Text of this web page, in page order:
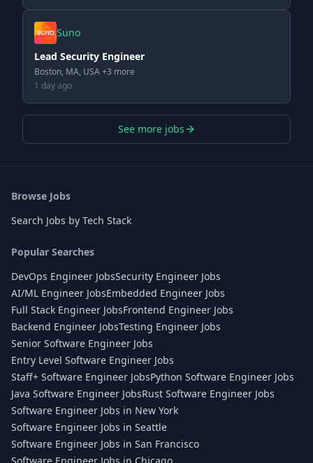
Suno
Lead Security Engineer
Boston, MA, USA +3 more
1 day ago
See more jobs
Browse Jobs
Search Jobs by Tech Stack
Popular Searches
DevOps Engineer JobsSecurity Engineer Jobs
AI/ML Engineer JobsEmbedded Engineer Jobs
Full Stack Engineer JobsFrontend Engineer Jobs
Backend Engineer JobsTesting Engineer Jobs
Senior Software Engineer Jobs
Entry Level Software Engineer Jobs
Staff+ Software Engineer JobsPython Software Engineer Jobs
Java Software Engineer JobsRust Software Engineer Jobs
Software Engineer Jobs in New York
Software Engineer Jobs in Seattle
Software Engineer Jobs in San Francisco